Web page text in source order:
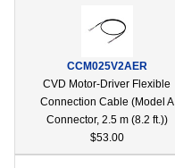
CCM025V2AER
CVD Motor-Driver Flexible
Connection Cable (Model A
Connector, 2.5 m (8.2 ft.))
$53.00